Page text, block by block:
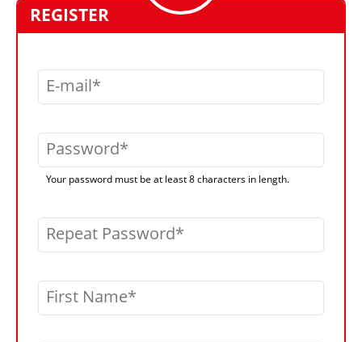
REGISTER
E-mail
Password
Your password must be at least 8 characters in length.
Repeat Password
First Name